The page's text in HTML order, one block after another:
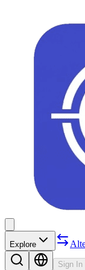
Explore
Sign In